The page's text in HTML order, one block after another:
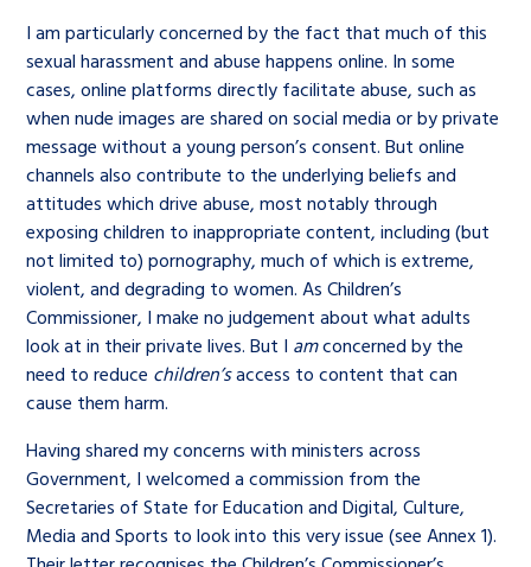
I am particularly concerned by the fact that much of this
sexual harassment and abuse happens online. In some
cases, online platforms directly facilitate abuse, such as
when nude images are shared on social media or by private
message without a young person’s consent. But online
channels also contribute to the underlying beliefs and
attitudes which drive abuse, most notably through
exposing children to inappropriate content, including (but
not limited to) pornography, much of which is extreme,
violent, and degrading to women. As Children’s
Commissioner, I make no judgement about what adults
look at in their private lives. But I amconcerned by the
need to reduce children’saccess to content that can
cause them harm.
Having shared my concerns with ministers across
Government, I welcomed a commission from the
Secretaries of State for Education and Digital, Culture,
Media and Sports to look into this very issue (see Annex 1).